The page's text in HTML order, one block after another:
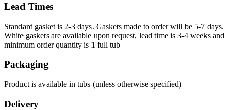
Lead Times
Standard gasket is 2-3 days. Gaskets made to order will be 5-7 days.
White gaskets are available upon request, lead time is 3-4 weeks and
minimum order quantity is 1 full tub
Packaging
Product is available in tubs (unless otherwise specified)
Delivery